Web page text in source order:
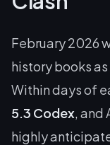
February 2026
history books
Within days of
5.3 Codex, and
highly